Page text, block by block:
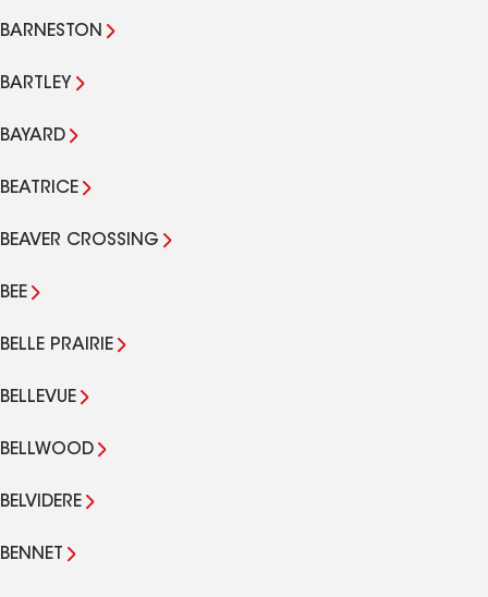
BARNESTON
BARTLEY
BAYARD
BEATRICE
BEAVER CROSSING
BEE
BELLE PRAIRIE
BELLEVUE
BELLWOOD
BELVIDERE
BENNET